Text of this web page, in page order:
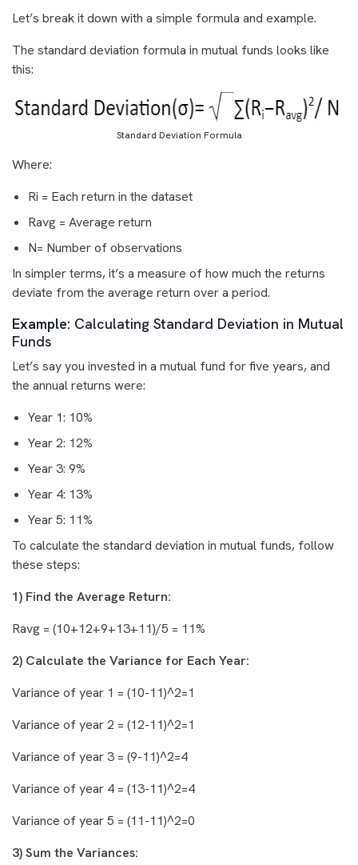
Let’s break it down with a simple formula and example.
The standard deviation formula in mutual funds looks like
this:
Standard Deviation Formula
Where:
Ri = Each return in the dataset
Ravg = Average return
N= Number of observations
In simpler terms, it’s a measure of how much the returns
deviate from the average return over a period.
Example: Calculating Standard Deviation in Mutual
Funds
Let’s say you invested in a mutual fund for five years, and
the annual returns were:
Year 1: 10%
Year 2: 12%
Year 3: 9%
Year 4: 13%
Year 5: 11%
To calculate the standard deviation in mutual funds, follow
these steps:
1) Find the Average Return:
Ravg = (10+12+9+13+11)/5 = 11%
2) Calculate the Variance for Each Year:
Variance of year 1 = (10-11)^2=1
Variance of year 2 = (12-11)^2=1
Variance of year 3 = (9-11)^2=4
Variance of year 4 = (13-11)^2=4
Variance of year 5 = (11-11)^2=0
3) Sum the Variances: